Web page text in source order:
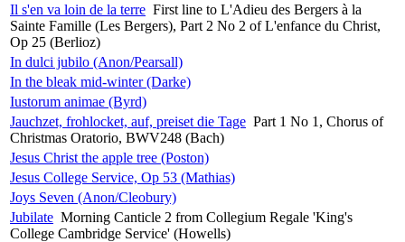
Il s'en va loin de la terre First line to L'Adieu des Bergers à la
Sainte Famille (Les Bergers), Part 2 No 2 of L'enfance du Christ,
Op 25 (Berlioz)
In dulci jubilo (Anon/Pearsall)
In the bleak mid-winter (Darke)
Iustorum animae (Byrd)
Jauchzet, frohlocket, auf, preiset die Tage Part 1 No 1, Chorus of
Christmas Oratorio, BWV248 (Bach)
Jesus Christ the apple tree (Poston)
Jesus College Service, Op 53 (Mathias)
Joys Seven (Anon/Cleobury)
Jubilate Morning Canticle 2 from Collegium Regale 'King's
College Cambridge Service' (Howells)